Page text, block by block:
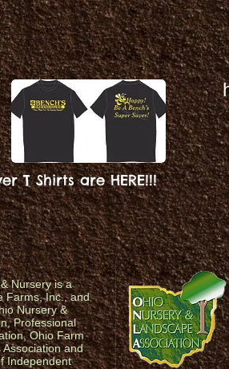
T Shirts are HERE!!!
Nursery is a
Farms, Inc., and
Nursery &
Professional
Ohio Farm
and
Independent